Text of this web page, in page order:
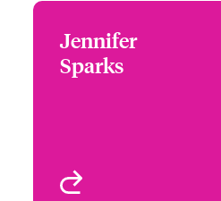
Jennifer
Sparks+1 (972) 419 8012